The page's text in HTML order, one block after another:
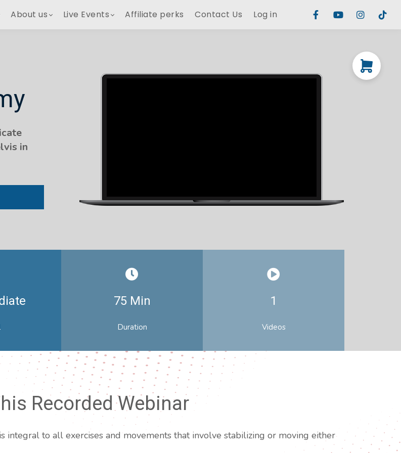
About us Live Events Affiliate perks Contact Us Log in
in
75 Min
Duration
1
Videos
Recorded Webinar
to all exercises and movements that involve stabilizing or moving either